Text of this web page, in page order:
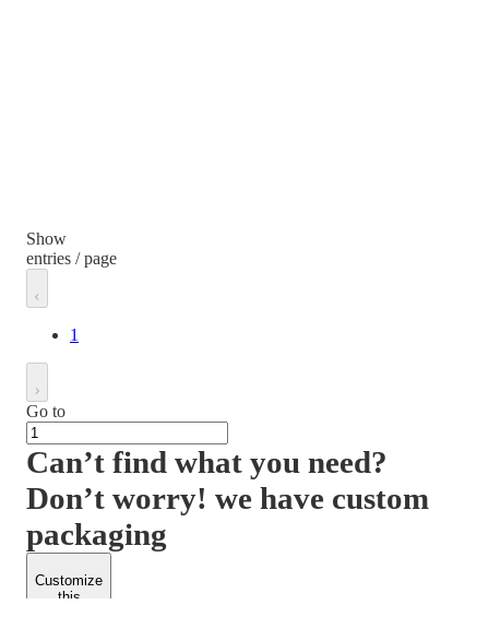
Show
entries / page
1
Go to
Can’t find what you need?
Don’t worry! we have custom
packaging
Customize
this